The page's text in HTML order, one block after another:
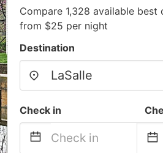
Compare 1,328 available
from $25 per night
Destination
Check in